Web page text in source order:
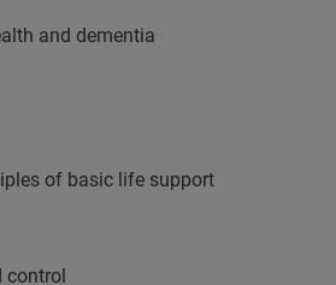
and dementia
of basic life support
control